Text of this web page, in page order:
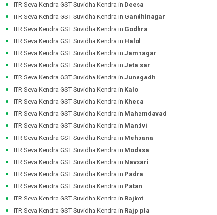
ITR Seva Kendra GST Suvidha Kendra in Deesa
ITR Seva Kendra GST Suvidha Kendra in Gandhinagar
ITR Seva Kendra GST Suvidha Kendra in Godhra
ITR Seva Kendra GST Suvidha Kendra in Halol
ITR Seva Kendra GST Suvidha Kendra in Jamnagar
ITR Seva Kendra GST Suvidha Kendra in Jetalsar
ITR Seva Kendra GST Suvidha Kendra in Junagadh
ITR Seva Kendra GST Suvidha Kendra in Kalol
ITR Seva Kendra GST Suvidha Kendra in Kheda
ITR Seva Kendra GST Suvidha Kendra in Mahemdavad
ITR Seva Kendra GST Suvidha Kendra in Mandvi
ITR Seva Kendra GST Suvidha Kendra in Mehsana
ITR Seva Kendra GST Suvidha Kendra in Modasa
ITR Seva Kendra GST Suvidha Kendra in Navsari
ITR Seva Kendra GST Suvidha Kendra in Padra
ITR Seva Kendra GST Suvidha Kendra in Patan
ITR Seva Kendra GST Suvidha Kendra in Rajkot
ITR Seva Kendra GST Suvidha Kendra in Rajpipla